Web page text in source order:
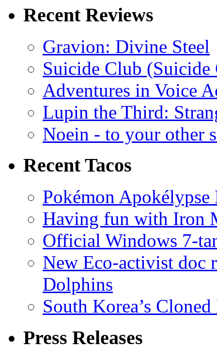
Recent Reviews
Gravion: Divine Steel
Suicide Club
Adventures in Voice
Lupin the Third:
Noein - to your other
Recent Tacos
Pokémon
Having fun with Iron
Official Windows 7-
New Eco-activist doc
Dolphins
South Korea’s
Press Releases